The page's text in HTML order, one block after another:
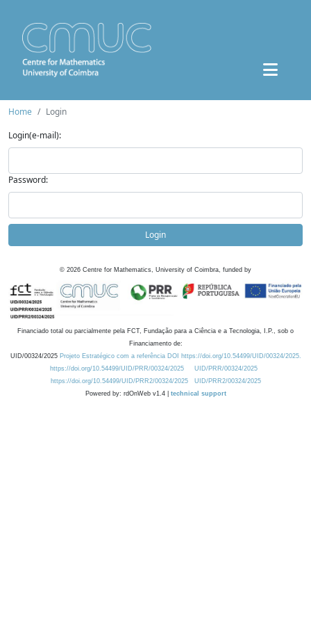
Home
Login
Login(e-mail):
Password:
Login
© 2026 Centre for Mathematics, University of Coimbra, funded by
Financiado total ou parcialmente pela FCT, Fundação para a Ciência e a Tecnologia, I.P., sob o
Financiamento de:
UID/00324/2025 Projeto Estratégico com a referência DOI https://doi.org/10.54499/UID/00324/2025.
https://doi.org/10.54499/UID/PRR/00324/2025
UID/PRR/00324/2025
https://doi.org/10.54499/UID/PRR2/00324/2025
UID/PRR2/00324/2025
Powered by: rdOnWeb v1.4 | technical support